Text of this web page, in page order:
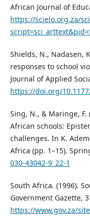
African Journal of
https://scielo.org.za/
Shields, N., Nadasen,
responses to school
Journal of Applied
https://doi.org/
Sing, N., & Maringe,
African schools:
challenges. In K.
Africa (pp. 1–15).
030-43042-9_22-1
South Africa. (1996).
Government Gazette,
https://www.gov.za/